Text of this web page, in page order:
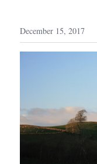
December 15, 2017